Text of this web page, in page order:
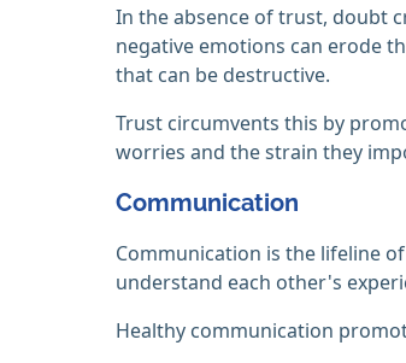
In the absence of trust, doubt
negative emotions can erode
that can be destructive.
Trust circumvents this by
worries and the strain they
Communication
Communication is the lifeline
understand each other's
Healthy communication